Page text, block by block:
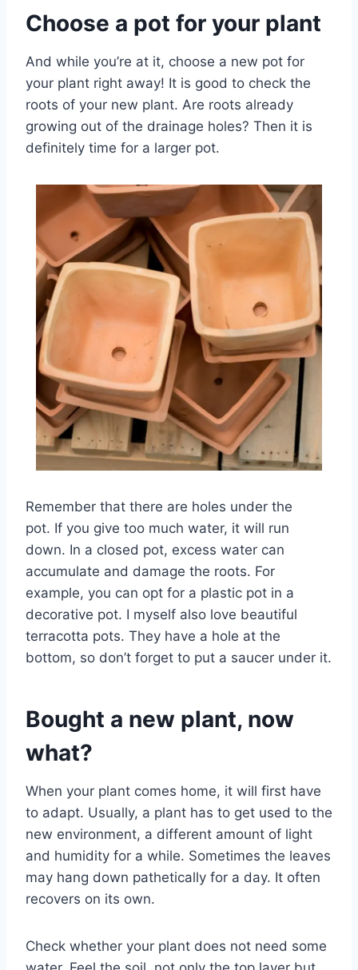
Choose a pot for your plant
And while you’re at it, choose a new pot for
your plant right away! It is good to check the
roots of your new plant. Are roots already
growing out of the drainage holes? Then it is
definitely time for a larger pot.
Remember that there are holes under the
pot. If you give too much water, it will run
down. In a closed pot, excess water can
accumulate and damage the roots. For
example, you can opt for a plastic pot in a
decorative pot. I myself also love beautiful
terracotta pots. They have a hole at the
bottom, so don’t forget to put a saucer under it.
Bought a new plant, now
what?
When your plant comes home, it will first have
to adapt. Usually, a plant has to get used to the
new environment, a different amount of light
and humidity for a while. Sometimes the leaves
may hang down pathetically for a day. It often
recovers on its own.
Check whether your plant does not need some